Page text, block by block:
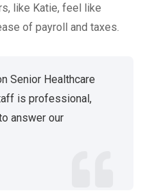
like Katie, feel like
of payroll and taxes.
Senior Healthcare
is professional,
answer our